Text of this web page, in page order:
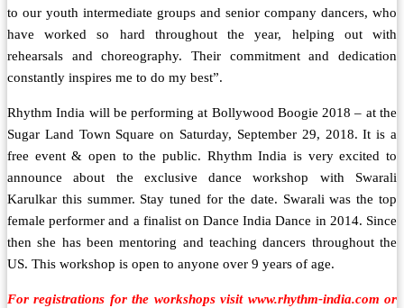
to our youth intermediate groups and senior company dancers, who
have worked so hard throughout the year, helping out with
rehearsals and choreography. Their commitment and dedication
constantly inspires me to do my best”.
Rhythm India will be performing at Bollywood Boogie 2018 – at the
Sugar Land Town Square on Saturday, September 29, 2018. It is a
free event & open to the public. Rhythm India is very excited to
announce about the exclusive dance workshop with Swarali
Karulkar this summer. Stay tuned for the date. Swarali was the top
female performer and a finalist on Dance India Dance in 2014. Since
then she has been mentoring and teaching dancers throughout the
US. This workshop is open to anyone over 9 years of age.
For registrations for the workshops visit www.rhythm-india.com or